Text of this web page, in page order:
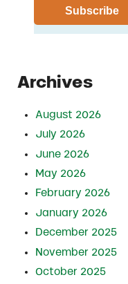
Archives
August 2026
July 2026
June 2026
May 2026
February 2026
January 2026
December 2025
November 2025
October 2025